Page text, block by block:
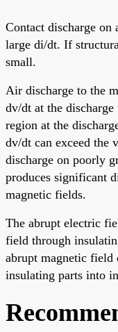
Contact discharge on
large di/dt. If
small.
Air discharge to the
dv/dt at the
region at the
dv/dt can exceed the
discharge on poorly
produces significant
magnetic fields.
The abrupt electric
field through
abrupt magnetic field
insulating parts into